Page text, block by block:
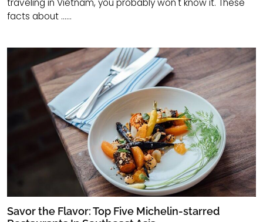
facts about ......
Savor the Flavor: Top Five Michelin-starred